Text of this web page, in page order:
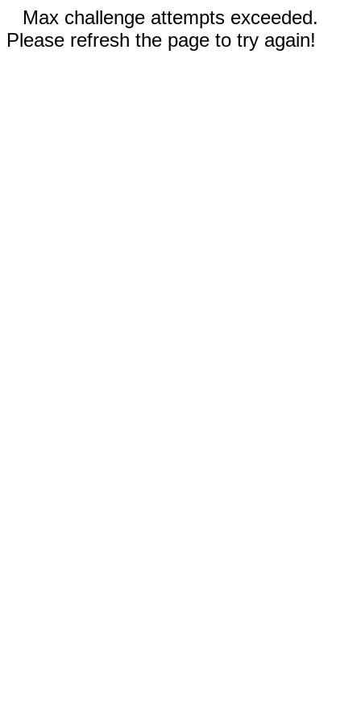
Max challenge attempts exceeded.
Please refresh the page to try again!